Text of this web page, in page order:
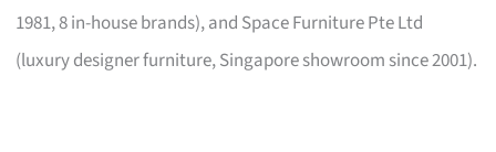
1981, 8 in-house brands), and Space Furniture Pte Ltd
(luxury designer furniture, Singapore showroom since 2001).